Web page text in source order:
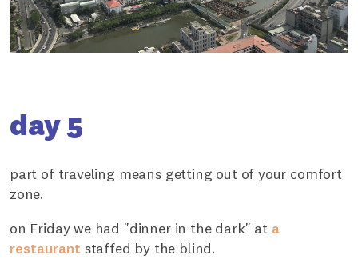
day 5
part of traveling means getting out of your comfort
zone.
on Friday we had "dinner in the dark" at a
restaurant staffed by the blind.